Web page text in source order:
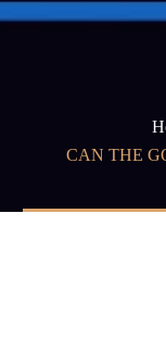
CAN THE